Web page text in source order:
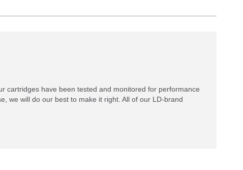
cartridges have been tested and monitored for performance
we will do our best to make it right. All of our LD-brand